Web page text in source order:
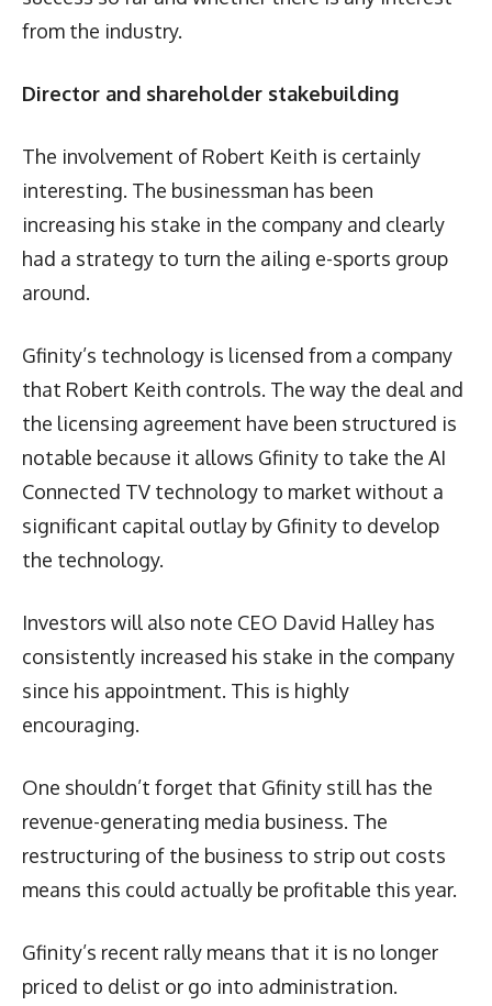
from the industry.
Director and shareholder stakebuilding
The involvement of Robert Keith is certainly
interesting. The businessman has been
increasing his stake in the company and clearly
had a strategy to turn the ailing e-sports group
around.
Gfinity’s technology is licensed from a company
that Robert Keith controls. The way the deal and
the licensing agreement have been structured is
notable because it allows Gfinity to take the AI
Connected TV technology to market without a
significant capital outlay by Gfinity to develop
the technology.
Investors will also note CEO David Halley has
consistently increased his stake in the company
since his appointment. This is highly
encouraging.
One shouldn’t forget that Gfinity still has the
revenue-generating media business. The
restructuring of the business to strip out costs
means this could actually be profitable this year.
Gfinity’s recent rally means that it is no longer
priced to delist or go into administration.